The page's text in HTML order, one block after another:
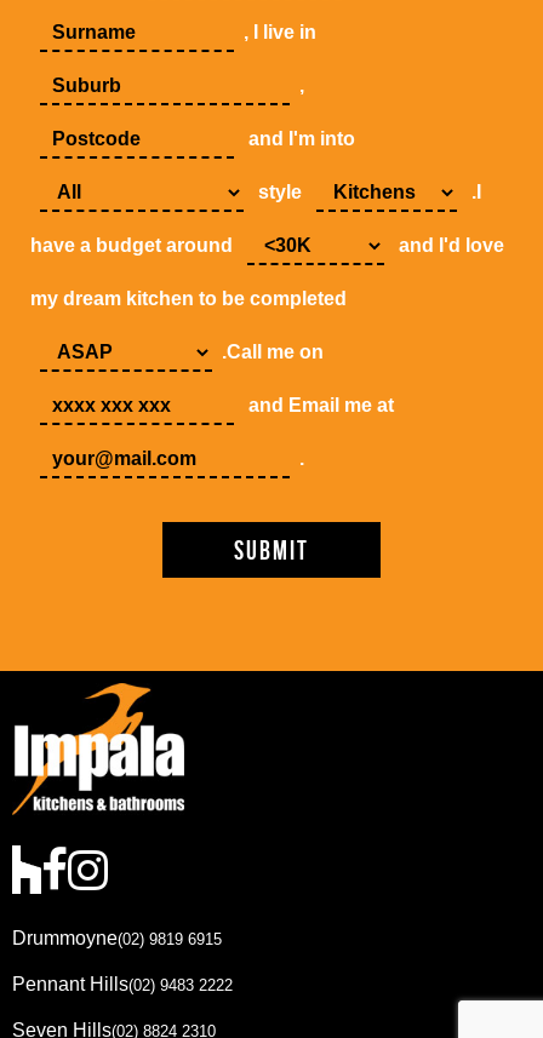
, I live in
,
and I'm into
style .I
have a budget around and I'd love
my dream kitchen to be completed
.Call me on
and Email me at
.
Drummoyne(02) 9819 6915
Pennant Hills(02) 9483 2222
Seven Hills(02) 8824 2310